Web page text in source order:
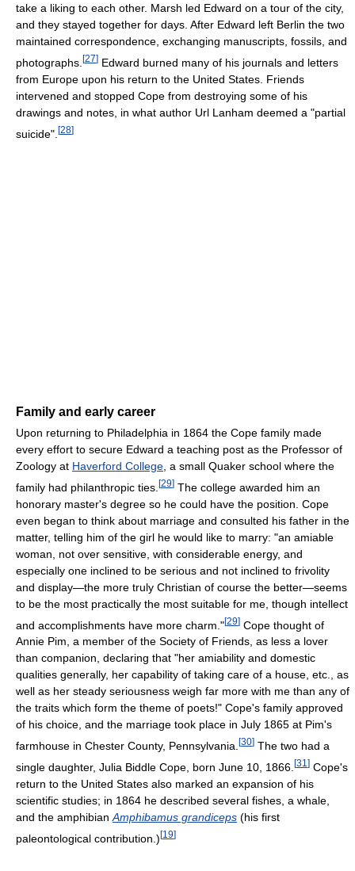
take a liking to each other. Marsh led Edward on a tour of the city,
and they stayed together for days. After Edward left Berlin the two
maintained correspondence, exchanging manuscripts, fossils, and
photographs. [27] Edward burned many of his journals and letters
from Europe upon his return to the United States. Friends
intervened and stopped Cope from destroying some of his
drawings and notes, in what author Url Lanham deemed a "partial
suicide". [28]
Family and early career
Upon returning to Philadelphia in 1864 the Cope family made
every effort to secure Edward a teaching post as the Professor of
Zoology at Haverford College , a small Quaker school where the
family had philanthropic ties. [29] The college awarded him an
honorary master's degree so he could have the position. Cope
even began to think about marriage and consulted his father in the
matter, telling him of the girl he would like to marry: "an amiable
woman, not over sensitive, with considerable energy, and
especially one inclined to be serious and not inclined to frivolity
and display—the more truly Christian of course the better—seems
to be the most practically the most suitable for me, though intellect
and accomplishments have more charm."[29] Cope thought of
Annie Pim, a member of the Society of Friends, as less a lover
than companion, declaring that "her amiability and domestic
qualities generally, her capability of taking care of a house, etc., as
well as her steady seriousness weigh far more with me than any of
the traits which form the theme of poets!" Cope's family approved
of his choice, and the marriage took place in July 1865 at Pim's
farmhouse in Chester County, Pennsylvania. [30] The two had a
single daughter, Julia Biddle Cope, born June 10, 1866. [31 ] Cope's
return to the United States also marked an expansion of his
scientific studies; in 1864 he described several fishes, a whale,
and the amphibian Amphibamus grandiceps (his first
paleontological contribution.)[19]